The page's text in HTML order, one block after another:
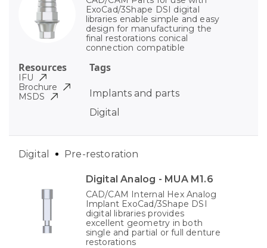
ExoCad/3Shape DSI digital
libraries enable simple and easy
design for manufacturing the
final restorations conical
connection compatible
Tags
Implants and parts
Digital
Resources
IFU
Brochure
MSDS
Digital Analog - MUA M1.6
CAD/CAM Internal Hex Analog
Implant ExoCad/3Shape DSI
digital libraries provides
excellent geometry in both
single and partial or full denture
restorations
Digital Pre-restoration